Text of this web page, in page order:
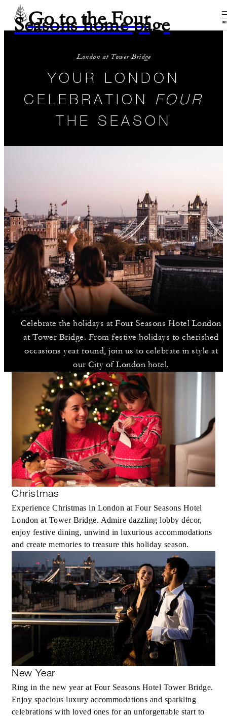
Go to the Four
Seasons home page
London at Tower Bridge
YOUR LONDON
CELEBRATION FOUR
THE SEASON
Celebrate the holidays at Four Seasons Hotel London
at Tower Bridge. From festive holidays to cherished
occasions year round, join us to celebrate in style at
our City of London hotel.
Christmas
Experience Christmas in London at Four Seasons Hotel
London at Tower Bridge. Admire dazzling lobby décor,
enjoy festive dining, unwind in luxurious accommodations
and create memories to treasure this holiday season.
New Year
Ring in the new year at Four Seasons Hotel Tower Bridge.
Enjoy spacious luxury accommodations and sparkling
celebrations with loved ones for an unforgettable start to